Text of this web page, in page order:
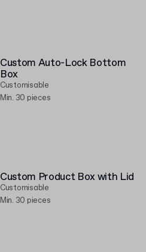
Custom Auto-Lock Bottom
Box
Customisable
Min. 30 pieces
Custom Product Box with Lid
Customisable
Min. 30 pieces